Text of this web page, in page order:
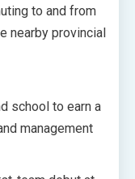
to and from
nearby provincial
school to earn a
management